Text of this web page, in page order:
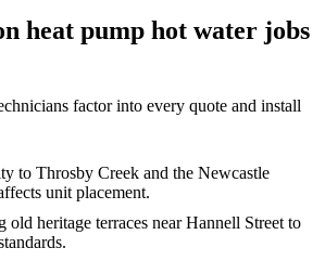
heat pump hot water jobs
factor into every quote and install
to Throsby Creek and the Newcastle
unit placement.
old heritage terraces near Hannell Street to